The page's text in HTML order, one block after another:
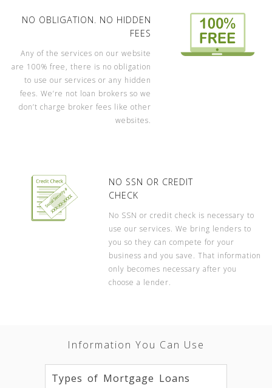
NO OBLIGATION. NO HIDDEN
FEES
Any of the services on our website
are 100% free, there is no obligation
to use our services or any hidden
fees. We’re not loan brokers so we
don’t charge broker fees like other
websites.
NO SSN OR CREDIT
CHECK
No SSN or credit check is necessary to
use our services. We bring lenders to
you so they can compete for your
business and you save. That information
only becomes necessary after you
choose a lender.
Information You Can Use
Types of Mortgage Loans